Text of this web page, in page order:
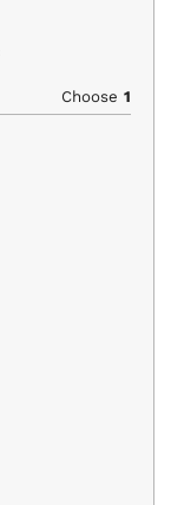
Choose 1